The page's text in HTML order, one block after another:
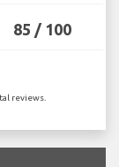
85 / 100
reviews.